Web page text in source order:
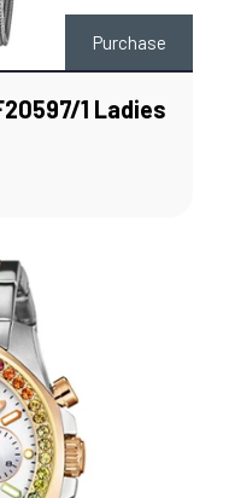
Purchase
1 Ladies